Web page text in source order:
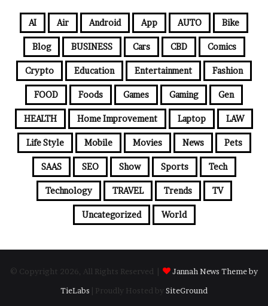
AI Air Android App AUTO Bike
Blog BUSINESS Cars CBD Comics
Crypto Education Entertainment Fashion
FOOD Foods Games Gaming Gen
HEALTH Home Improvement Laptop LAW
Life Style Mobile Movies News Pets
SAAS SEO Show Sports Tech
Technology TRAVEL Trends TV
Uncategorized World
© Copyright 2026, All Rights Reserved |
Jannah News Theme by
TieLabs | Proudly Hosted by SiteGround